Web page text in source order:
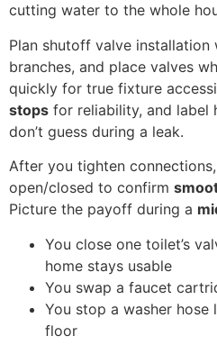
cutting water to the whole
Plan shutoff valve installation
branches, and place valves
quickly for true fixture
stops for reliability, and label
don’t guess during a leak.
After you tighten
open/closed to confirm
Picture the payoff during a
You close one toilet’s
home stays usable
You swap a faucet
You stop a washer
floor